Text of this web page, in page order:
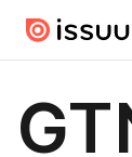
Skip to main